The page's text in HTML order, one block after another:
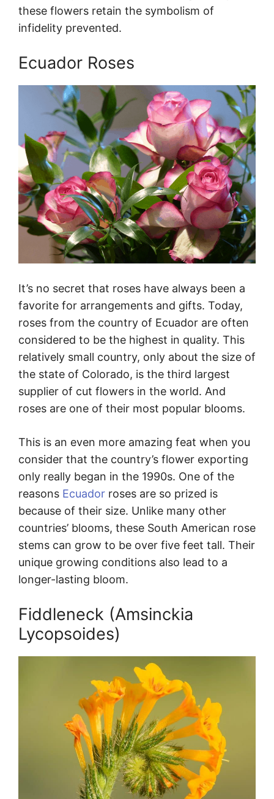
these flowers retain the symbolism of
infidelity prevented.
Ecuador Roses
It’s no secret that roses have always been a
favorite for arrangements and gifts. Today,
roses from the country of Ecuador are often
considered to be the highest in quality. This
relatively small country, only about the size of
the state of Colorado, is the third largest
supplier of cut flowers in the world. And
roses are one of their most popular blooms.
This is an even more amazing feat when you
consider that the country’s flower exporting
only really began in the 1990s. One of the
reasons Ecuador roses are so prized is
because of their size. Unlike many other
countries’ blooms, these South American rose
stems can grow to be over five feet tall. Their
unique growing conditions also lead to a
longer-lasting bloom.
Fiddleneck (Amsinckia
Lycopsoides)